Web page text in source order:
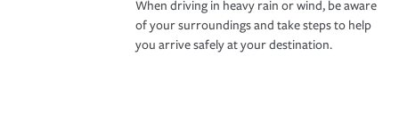
When driving in heavy rain or wind, be aware
of your surroundings and take steps to help
you arrive safely at your destination.